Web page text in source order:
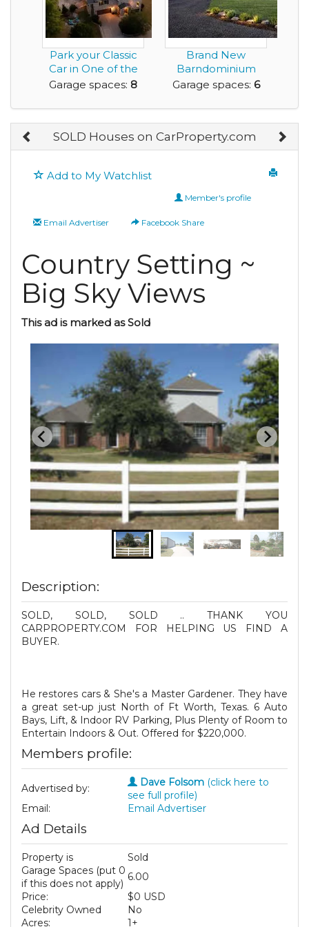
Park your Classic
Car in One of the
EIGHT Garage S...
Garage spaces: 8
Brand New
Barndominium
with a 2,400 s.f.
Garage spaces: 6
SOLD Houses on CarProperty.com
Add to My Watchlist
Member's profile
Email Advertiser Facebook Share
Country Setting ~
Big Sky Views
This ad is marked as Sold
Description:
SOLD, SOLD, SOLD .. THANK YOU
CARPROPERTY.COM FOR HELPING US FIND A
BUYER.
He restores cars & She's a Master Gardener. They have
a great set-up just North of Ft Worth, Texas. 6 Auto
Bays, Lift, & Indoor RV Parking, Plus Plenty of Room to
Entertain Indoors & Out. Offered for $220,000.
Members profile:
Advertised by: Dave Folsom (click here to
see full profile)
Email:
Email Advertiser
Ad Details
Property is
Sold
Garage Spaces (put 0
if this does not apply)
6.00
Price:
$0 USD
Celebrity Owned
No
Acres:
1+